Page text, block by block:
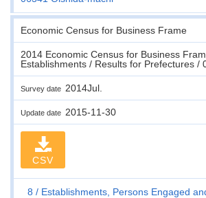
Economic Census for Business Frame
2014 Economic Census for Business
Establishments / Results for Prefectures /
Survey date 2014Jul.
Update date 2015-11-30
CSV
8
Establishments, Persons Engaged